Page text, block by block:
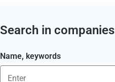
Search in companies
Name, keywords